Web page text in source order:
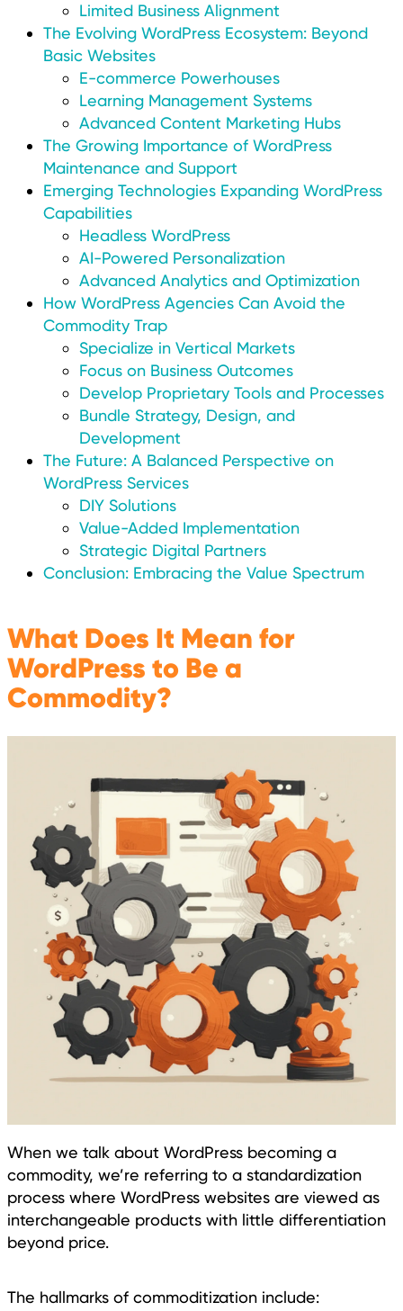
Limited Business Alignment
The Evolving WordPress Ecosystem: Beyond
Basic Websites
E-commerce Powerhouses
Learning Management Systems
Advanced Content Marketing Hubs
The Growing Importance of WordPress
Maintenance and Support
Emerging Technologies Expanding WordPress
Capabilities
Headless WordPress
AI-Powered Personalization
Advanced Analytics and Optimization
How WordPress Agencies Can Avoid the
Commodity Trap
Specialize in Vertical Markets
Focus on Business Outcomes
Develop Proprietary Tools and Processes
Bundle Strategy, Design, and
Development
The Future: A Balanced Perspective on
WordPress Services
DIY Solutions
Value-Added Implementation
Strategic Digital Partners
Conclusion: Embracing the Value Spectrum
What Does It Mean for
WordPress to Be a
Commodity?
When we talk about WordPress becoming a
commodity, we’re referring to a standardization
process where WordPress websites are viewed as
interchangeable products with little differentiation
beyond price.
The hallmarks of commoditization include: